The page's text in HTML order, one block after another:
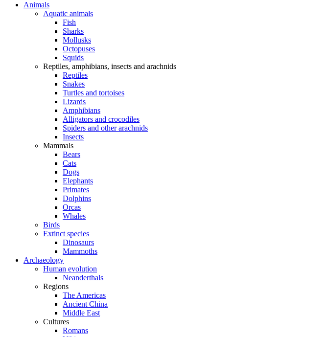
Animals
Aquatic animals
Fish
Sharks
Mollusks
Octopuses
Squids
Reptiles, amphibians, insects and arachnids
Reptiles
Snakes
Turtles and tortoises
Lizards
Amphibians
Alligators and crocodiles
Spiders and other arachnids
Insects
Mammals
Bears
Cats
Dogs
Elephants
Primates
Dolphins
Orcas
Whales
Birds
Extinct species
Dinosaurs
Mammoths
Archaeology
Human evolution
Neanderthals
Regions
The Americas
Ancient China
Middle East
Cultures
Romans